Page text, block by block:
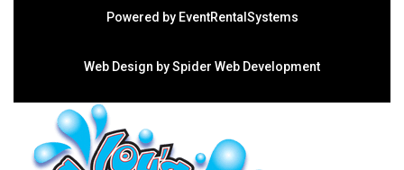
Powered by EventRentalSystems
Web Design bySpider Web Development